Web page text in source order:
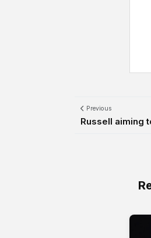
Previous
Russell aiming